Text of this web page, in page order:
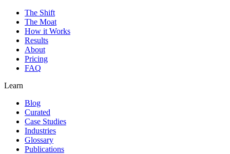
The Shift
The Moat
How it Works
Results
About
Pricing
FAQ
Learn
Blog
Curated
Case Studies
Industries
Glossary
Publications